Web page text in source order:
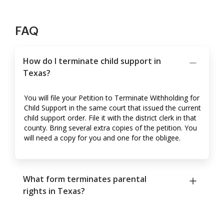
FAQ
How do I terminate child support in
Texas?
You will file your Petition to Terminate Withholding for
Child Support in the same court that issued the current
child support order. File it with the district clerk in that
county. Bring several extra copies of the petition. You
will need a copy for you and one for the obligee.
What form terminates parental
rights in Texas?